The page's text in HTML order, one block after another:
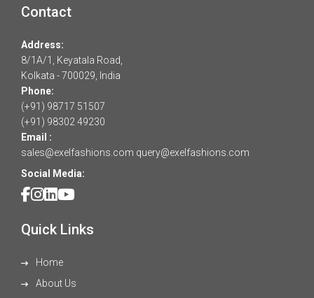
Contact
Address:
8/1A/1, Keyatala Road,
Kolkata - 700029, India
Phone:
(+91) 98717 51507
(+91) 98302 49230
Email :
sales@exelfashions.com query@exelfashions.com
Social Media:
Quick Links
Home
About Us